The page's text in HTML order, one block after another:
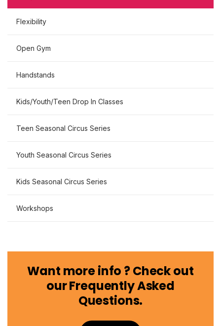
Flexibility
Open Gym
Handstands
Kids/Youth/Teen Drop In Classes
Teen Seasonal Circus Series
Youth Seasonal Circus Series
Kids Seasonal Circus Series
Workshops
Want more info ? Check out
our Frequently Asked
Questions.